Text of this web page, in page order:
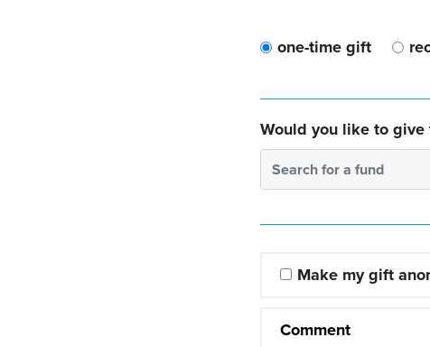
one-time gift
Would you like to
Search for a fund
Make my gift
Comment